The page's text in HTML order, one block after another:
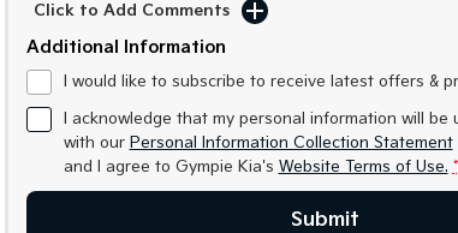
Click to Add Comments
Additional Information
I would like to subscribe to receive latest offers &
I acknowledge that my personal information will be
with our Personal Information Collection Statement
and I agree to Gympie Kia's Website Terms of Use. *
Submit